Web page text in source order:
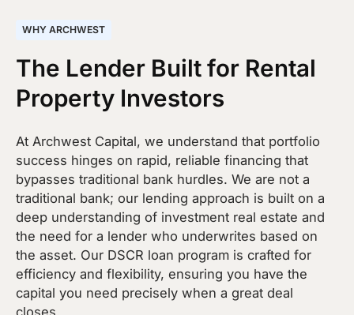
WHY ARCHWEST
The Lender Built for Rental
Property Investors
At Archwest Capital, we understand that portfolio
success hinges on rapid, reliable financing that
bypasses traditional bank hurdles. We are not a
traditional bank; our lending approach is built on a
deep understanding of investment real estate and
the need for a lender who underwrites based on
the asset. Our DSCR loan program is crafted for
efficiency and flexibility, ensuring you have the
capital you need precisely when a great deal
closes.